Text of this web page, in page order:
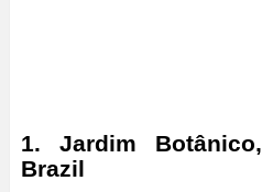
1. Jardim
Brazil